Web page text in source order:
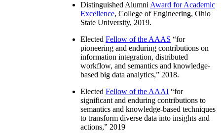
Distinguished Alumni Award for Academic
Excellence, College of Engineering, Ohio
State University, 2019.
Elected Fellow of the AAAS “for
pioneering and enduring contributions on
information integration, distributed
workflow, and semantics and knowledge-
based big data analytics,” 2018.
Elected Fellow of the AAAI “for
significant and enduring contributions to
semantics and knowledge-based techniques
to transform diverse data into insights and
actions,” 2019